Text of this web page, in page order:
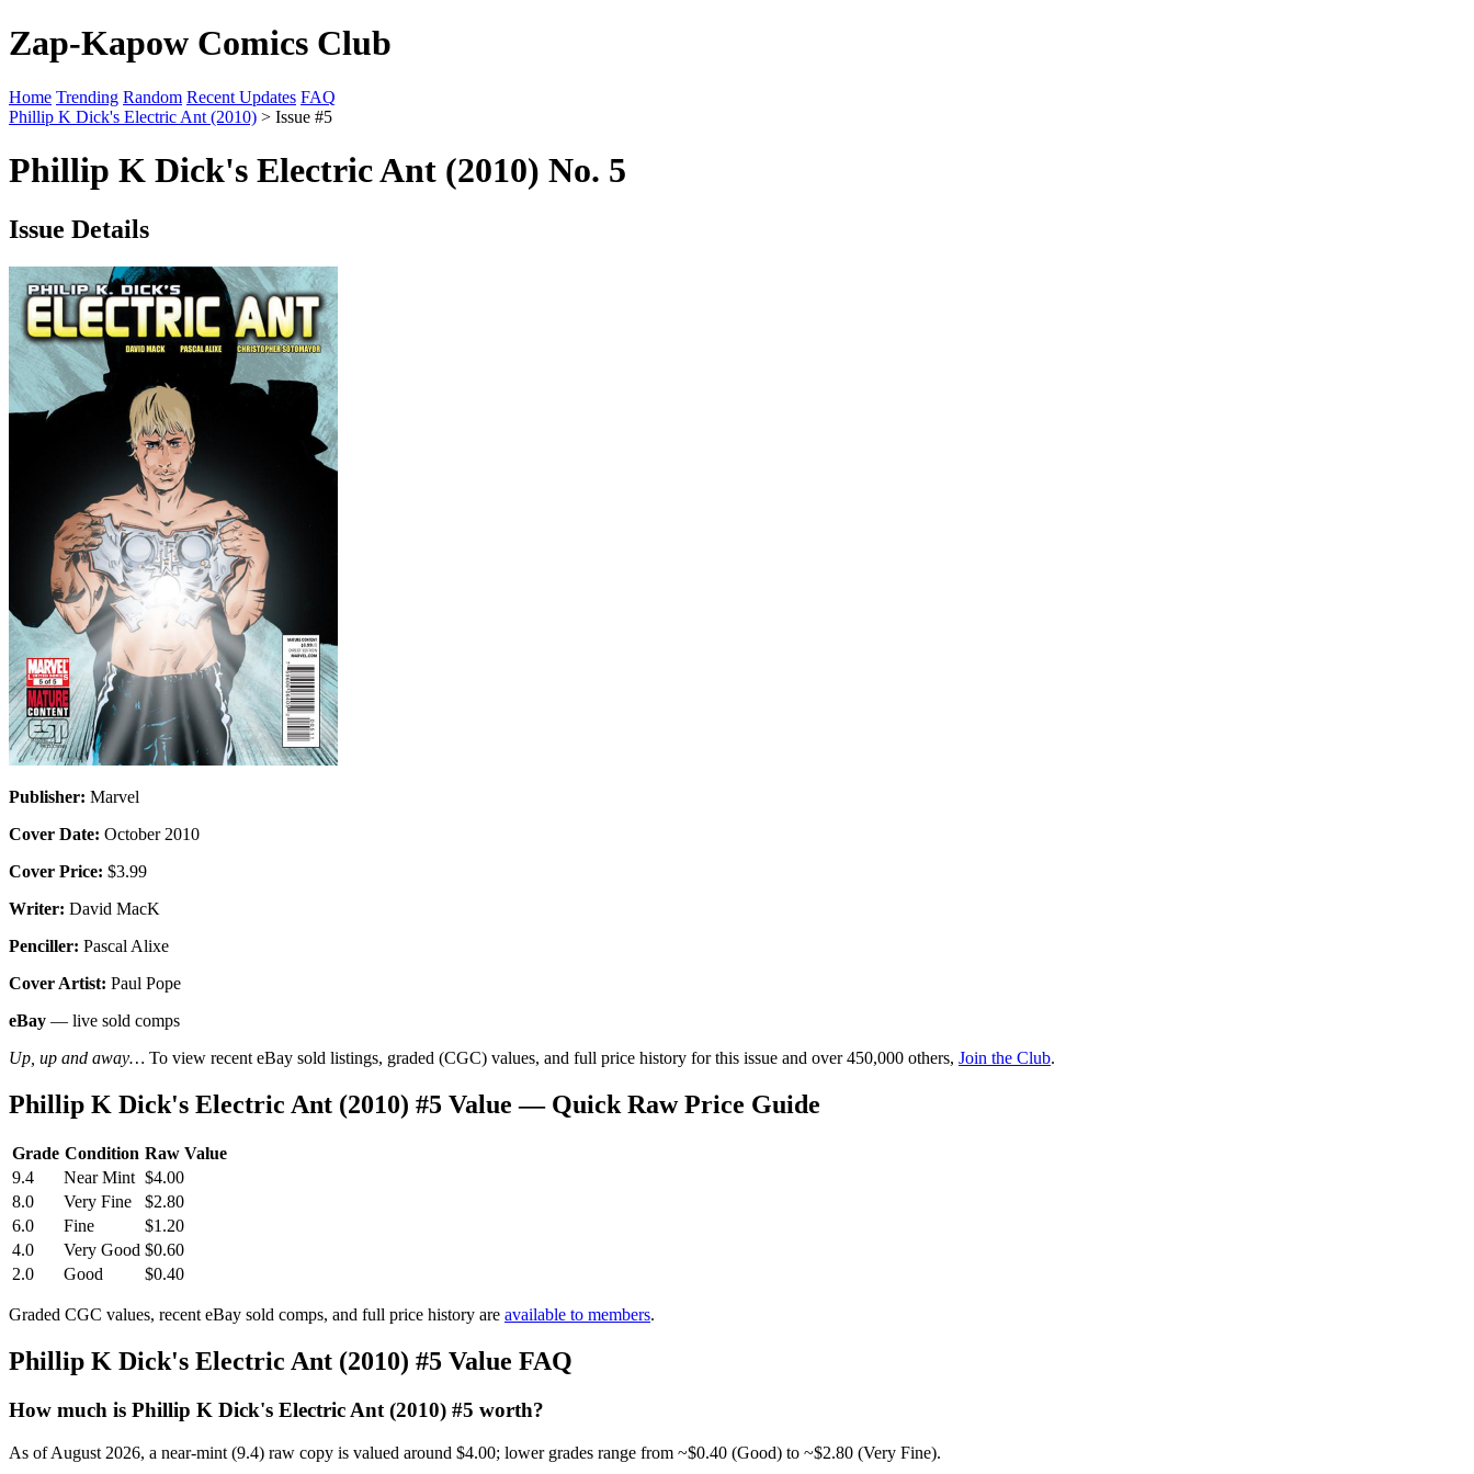
Zap-Kapow Comics Club
Home Trending Random Recent Updates FAQ
Phillip K Dick's Electric Ant (2010) > Issue #5
Phillip K Dick's Electric Ant (2010) No. 5
Issue Details
Publisher: Marvel
Cover Date: October 2010
Cover Price: $3.99
Writer: David MacK
Penciller: Pascal Alixe
Cover Artist: Paul Pope
eBay — live sold comps
Up, up and away… To view recent eBay sold listings, graded (CGC) values, and full price history for this issue and over 450,000 others, Join the Club.
Phillip K Dick's Electric Ant (2010) #5 Value — Quick Raw Price Guide
Grade Condition Raw Value
9.4
Near Mint $4.00
8.0
Very Fine
$2.80
6.0
Fine
$1.20
4.0
Very Good $0.60
2.0
Good $0.40
Graded CGC values, recent eBay sold comps, and full price history are available to members.
Phillip K Dick's Electric Ant (2010) #5 Value FAQ
How much is Phillip K Dick's Electric Ant (2010) #5 worth?
As of August 2026, a near-mint (9.4) raw copy is valued around $4.00; lower grades range from ~$0.40 (Good) to ~$2.80 (Very Fine).